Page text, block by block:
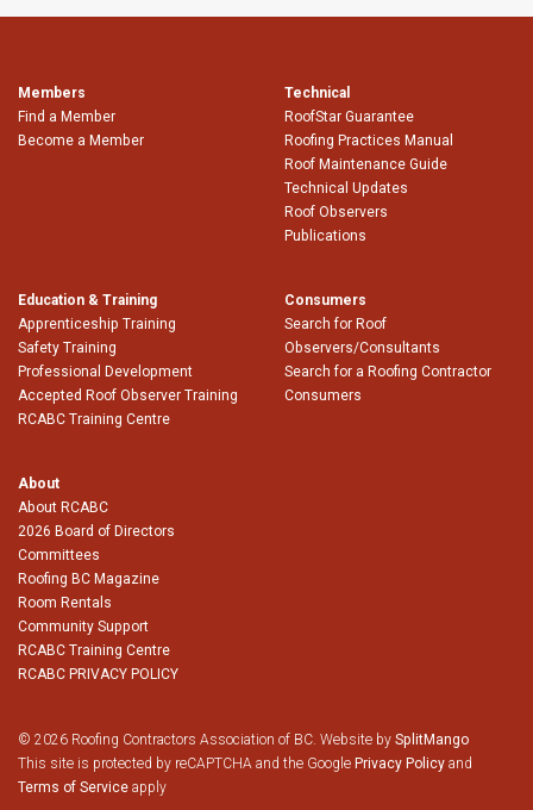
Members
Find a Member
Become a Member
Technical
RoofStar Guarantee
Roofing Practices Manual
Roof Maintenance Guide
Technical Updates
Roof Observers
Publications
Education & Training
Apprenticeship Training
Safety Training
Professional Development
Accepted Roof Observer Training
RCABC Training Centre
Consumers
Search for Roof
Observers/Consultants
Search for a Roofing Contractor
Consumers
About
About RCABC
2026 Board of Directors
Committees
Roofing BC Magazine
Room Rentals
Community Support
RCABC Training Centre
RCABC PRIVACY POLICY
© 2026 Roofing Contractors Association of BC. Website by SplitMango
This site is protected by reCAPTCHA and the Google Privacy Policy and
Terms of Service apply